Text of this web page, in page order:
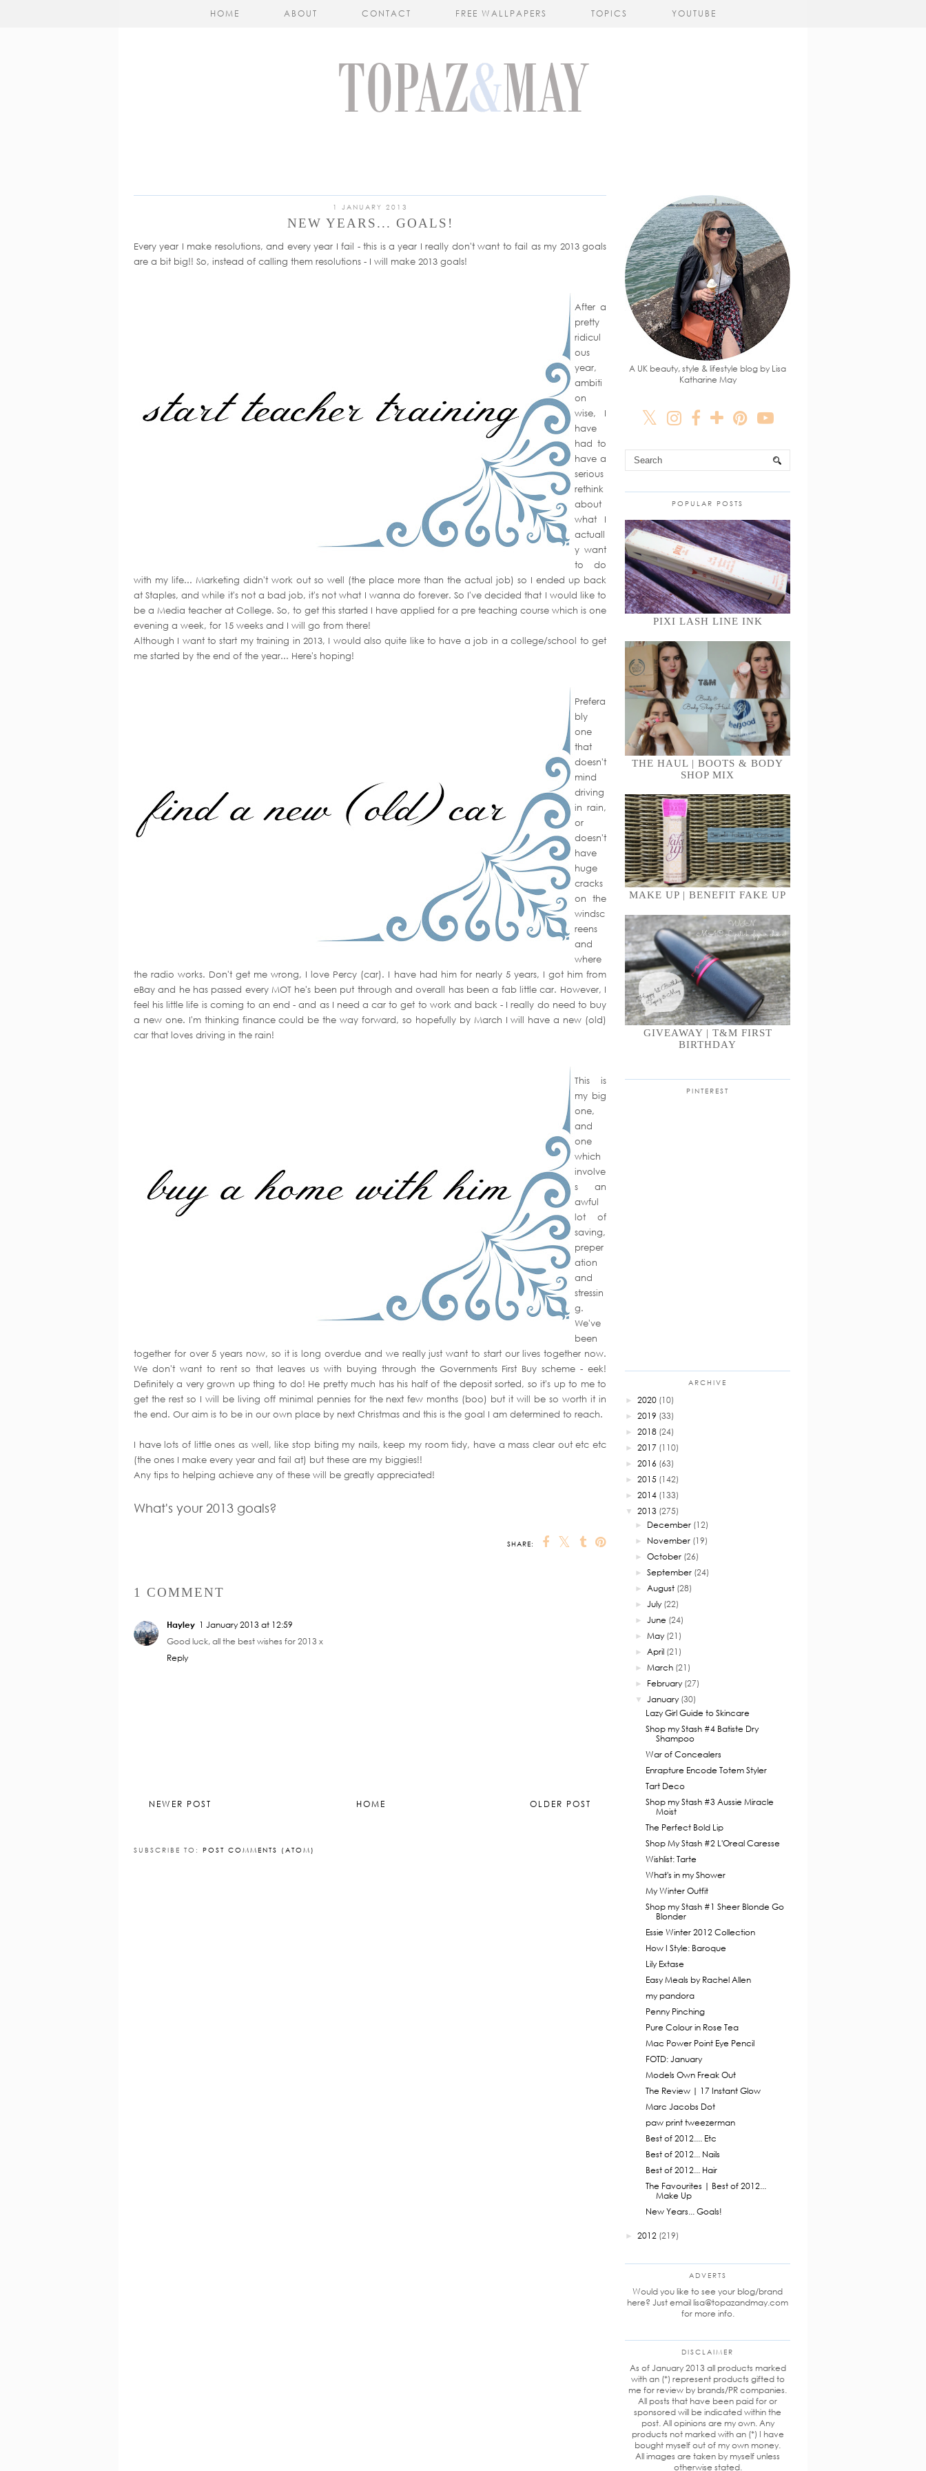
HOME ABOUT CONTACT FREE WALLPAPERS TOPICS YOUTUBE
1 JANUARY 2013
NEW YEARS... GOALS!
Every year I make resolutions, and every year I fail - this is a year I really don't want to fail as my 2013 goals
are a bit big!! So, instead of calling them resolutions - I will make 2013 goals!
After a
pretty
ridicul
ous
year,
ambiti
on
wise, I
have
had to
have a
serious
rethink
about
what I
actuall
y want
to do
with my life... Marketing didn't work out so well (the place more than the actual job) so I ended up back
at Staples, and while it's not a bad job, it's not what I wanna do forever. So I've decided that I would like to
be a Media teacher at College. So, to get this started I have applied for a pre teaching course which is one
evening a week, for 15 weeks and I will go from there!
Although I want to start my training in 2013, I would also quite like to have a job in a college/school to get
me started by the end of the year... Here's hoping!
Prefera
bly
one
that
doesn't
mind
driving
in rain,
or
doesn't
have
huge
cracks
on the
windsc
reens
and
where
the radio works. Don't get me wrong, I love Percy (car). I have had him for nearly 5 years, I got him from
eBay and he has passed every MOT he's been put through and overall has been a fab little car. However, I
feel his little life is coming to an end - and as I need a car to get to work and back - I really do need to buy
a new one. I'm thinking finance could be the way forward, so hopefully by March I will have a new (old)
car that loves driving in the rain!
This is
my big
one,
and
one
which
involve
s an
awful
lot of
saving,
preper
ation
and
stressin
g.
We've
been
together for over 5 years now, so it is long overdue and we really just want to start our lives together now.
We don't want to rent so that leaves us with buying through the Governments First Buy scheme - eek!
Definitely a very grown up thing to do! He pretty much has his half of the deposit sorted, so it's up to me to
get the rest so I will be living off minimal pennies for the next few months (boo) but it will be so worth it in
the end. Our aim is to be in our own place by next Christmas and this is the goal I am determined to reach.
I have lots of little ones as well, like stop biting my nails, keep my room tidy, have a mass clear out etc etc
(the ones I make every year and fail at) but these are my biggies!!
Any tips to helping achieve any of these will be greatly appreciated!
What's your 2013 goals?
SHARE:
1 COMMENT
Hayley 1 January 2013 at 12:59
Good luck, all the best wishes for 2013 x
Reply
NEWER POST OLDER POST
HOME
SUBSCRIBE TO: POST COMMENTS (ATOM)
A UK beauty, style & lifestyle blog by Lisa
Katharine May
POPULAR POSTS
PIXI LASH LINE INK
THE HAUL | BOOTS & BODY
SHOP MIX
MAKE UP | BENEFIT FAKE UP
GIVEAWAY | T&M FIRST
BIRTHDAY
PINTEREST
ARCHIVE
► 2020 (10)
► 2019 (33)
► 2018 (24)
► 2017 (110)
► 2016 (63)
► 2015 (142)
► 2014 (133)
▼ 2013 (275)
► December (12)
► November (19)
►October (26)
►September (24)
►August (28)
►July (22)
►June (24)
►May (21)
►April (21)
►March (21)
► February (27)
▼ January (30)
Lazy Girl Guide to Skincare
Shop my Stash #4 Batiste Dry
Shampoo
War of Concealers
Enrapture Encode Totem Styler
Tart Deco
Shop my Stash #3 Aussie Miracle
Moist
The Perfect Bold Lip
Shop My Stash #2 L'Oreal Caresse
Wishlist: Tarte
What's in my Shower
My Winter Outfit
Shop my Stash #1 Sheer Blonde Go
Blonder
Essie Winter 2012 Collection
How I Style: Baroque
Lily Extase
Easy Meals by Rachel Allen
my pandora
Penny Pinching
Pure Colour in Rose Tea
Mac Power Point Eye Pencil
FOTD: January
Models Own Freak Out
The Review | 17 Instant Glow
Marc Jacobs Dot
paw print tweezerman
Best of 2012.... Etc
Best of 2012... Nails
Best of 2012... Hair
The Favourites | Best of 2012...
Make Up
New Years... Goals!
► 2012 (219)
ADVERTS
Would you like to see your blog/brand
here? Just email lisa@topazandmay.com
for more info.
DISCLAIMER
As of January 2013 all products marked
with an (*) represent products gifted to
me for review by brands/PR companies.
All posts that have been paid for or
sponsored will be indicated within the
post. All opinions are my own. Any
products not marked with an (*) I have
bought myself out of my own money.
All images are taken by myself unless
otherwise stated.